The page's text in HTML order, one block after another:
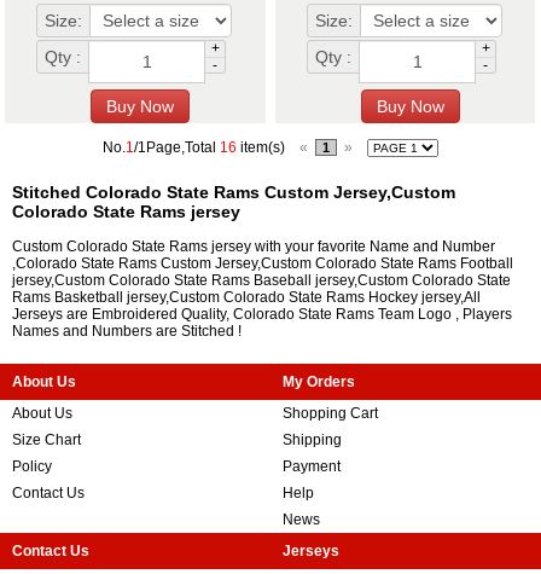
Size:
Qty :
+
-
Size:
Qty :
+
-
No.1/1Page,Total 16 item(s) « 1 »
Stitched Colorado State Rams Custom Jersey,Custom
Colorado State Rams jersey
Custom Colorado State Rams jersey with your favorite Name and Number
,Colorado State Rams Custom Jersey,Custom Colorado State Rams Football
jersey,Custom Colorado State Rams Baseball jersey,Custom Colorado State
Rams Basketball jersey,Custom Colorado State Rams Hockey jersey,All
Jerseys are Embroidered Quality, Colorado State Rams Team Logo , Players
Names and Numbers are Stitched !
About Us
About Us
Size Chart
Policy
Contact Us
My Orders
Shopping Cart
Shipping
Payment
Help
News
Contact Us
Jerseys